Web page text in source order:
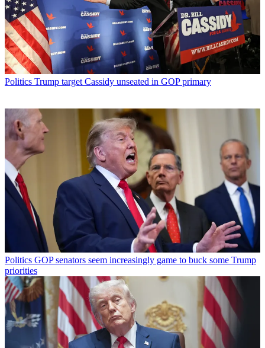
Politics Trump target Cassidy unseated in GOP primary
Politics GOP senators seem increasingly game to buck some Trump
priorities